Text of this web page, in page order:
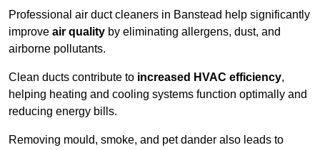
Professional air duct cleaners in Banstead help significantly
improve air quality by eliminating allergens, dust, and
airborne pollutants.
Clean ducts contribute to increased HVAC efficiency,
helping heating and cooling systems function optimally and
reducing energy bills.
Removing mould, smoke, and pet dander also leads to